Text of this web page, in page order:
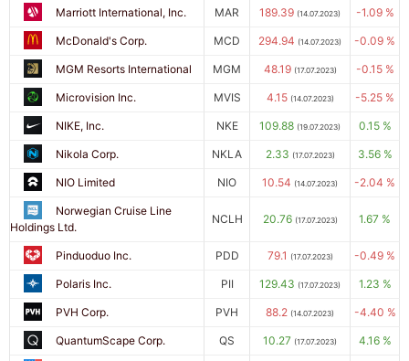
Marriott International, Inc. MAR 189.39 (14.07.2023) -1.09 %
McDonald's Corp. MCD 294.94 (14.07.2023) -0.09 %
MGM Resorts International MGM 48.19 (17.07.2023) -0.15 %
Microvision Inc. MVIS 4.15 (14.07.2023) -5.25 %
NIKE, Inc. NKE 109.88 (19.07.2023) 0.15 %
Nikola Corp. NKLA 2.33 (17.07.2023) 3.56 %
NIO Limited NIO 10.54 (14.07.2023) -2.04 %
Norwegian Cruise Line
Holdings Ltd.
NCLH 20.76 (17.07.2023) 1.67 %
Pinduoduo Inc. PDD 79.1 (17.07.2023) -0.49 %
Polaris Inc. PII 129.43 (17.07.2023) 1.23 %
PVH Corp. PVH 88.2 (14.07.2023) -4.40 %
QuantumScape Corp. QS 10.27 (17.07.2023) 4.16 %